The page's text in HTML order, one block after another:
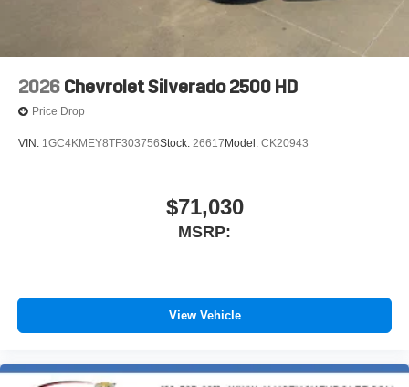
2026 Chevrolet Silverado 2500 HD
Price Drop
VIN: 1GC4KMEY8TF303756Stock: 26617 Model: CK20943
$71,030
MSRP:
View Vehicle